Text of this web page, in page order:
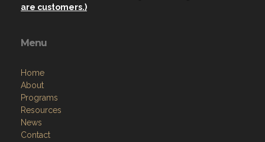
are customers.)
Menu
Home
About
Programs
Resources
News
Contact